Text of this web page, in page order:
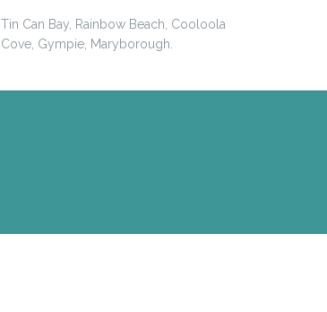
Tin Can Bay, Rainbow Beach, Cooloola
Cove, Gympie, Maryborough.